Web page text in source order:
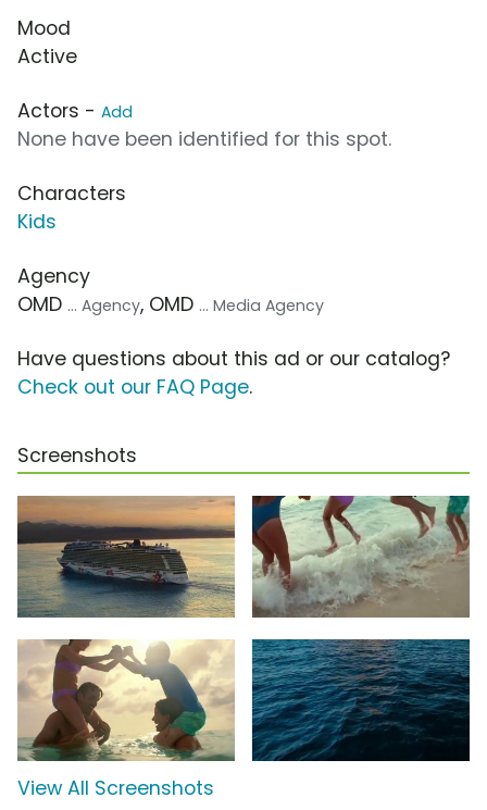
Mood
Active
Actors - Add
None have been identified for this spot.
Characters
Kids
Agency
OMD ... Agency, OMD ... Media Agency
Have questions about this ad or our catalog?
Check out our FAQ Page.
Screenshots
View All Screenshots